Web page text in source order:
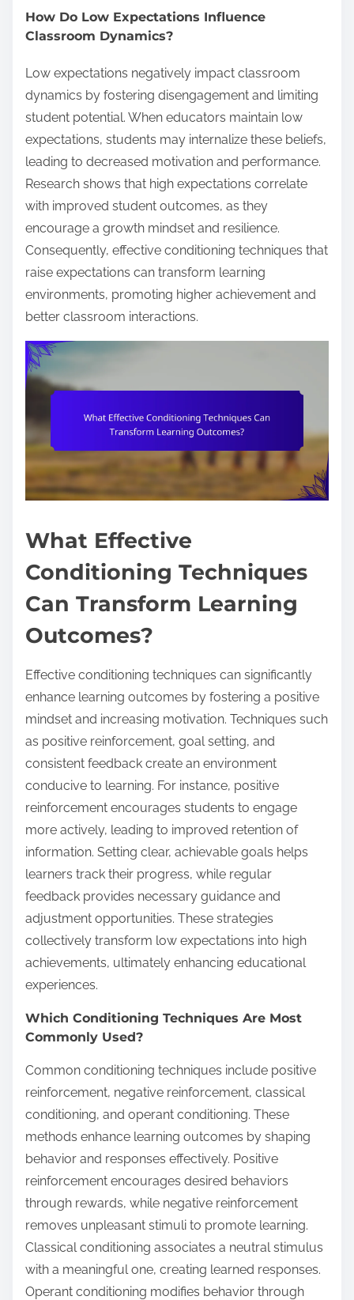
How Do Low Expectations Influence
Classroom Dynamics?
Low expectations negatively impact classroom
dynamics by fostering disengagement and limiting
student potential. When educators maintain low
expectations, students may internalize these beliefs,
leading to decreased motivation and performance.
Research shows that high expectations correlate
with improved student outcomes, as they
encourage a growth mindset and resilience.
Consequently, effective conditioning techniques that
raise expectations can transform learning
environments, promoting higher achievement and
better classroom interactions.
What Effective
Conditioning Techniques
Can Transform Learning
Outcomes?
Effective conditioning techniques can significantly
enhance learning outcomes by fostering a positive
mindset and increasing motivation. Techniques such
as positive reinforcement, goal setting, and
consistent feedback create an environment
conducive to learning. For instance, positive
reinforcement encourages students to engage
more actively, leading to improved retention of
information. Setting clear, achievable goals helps
learners track their progress, while regular
feedback provides necessary guidance and
adjustment opportunities. These strategies
collectively transform low expectations into high
achievements, ultimately enhancing educational
experiences.
Which Conditioning Techniques Are Most
Commonly Used?
Common conditioning techniques include positive
reinforcement, negative reinforcement, classical
conditioning, and operant conditioning. These
methods enhance learning outcomes by shaping
behavior and responses effectively. Positive
reinforcement encourages desired behaviors
through rewards, while negative reinforcement
removes unpleasant stimuli to promote learning.
Classical conditioning associates a neutral stimulus
with a meaningful one, creating learned responses.
Operant conditioning modifies behavior through